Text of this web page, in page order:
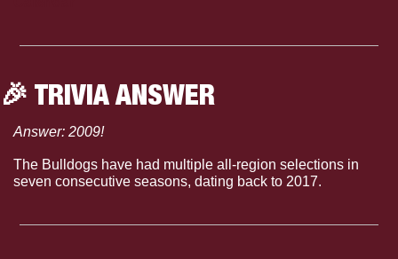
🎉 TRIVIA ANSWER
Answer: 2009!
The Bulldogs have had multiple all-region selections in
seven consecutive seasons, dating back to 2017.